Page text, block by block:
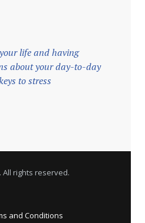
life and having
about your day-to-day
to stress
All rights reserved.
and Conditions